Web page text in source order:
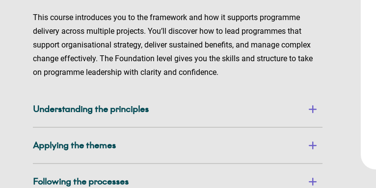
This course introduces you to the framework and how it supports programme
delivery across multiple projects. You’ll discover how to lead programmes that
support organisational strategy, deliver sustained benefits, and manage complex
change effectively. The Foundation level gives you the skills and structure to take
on programme leadership with clarity and confidence.
Understanding the principles
Applying the themes
Following the processes